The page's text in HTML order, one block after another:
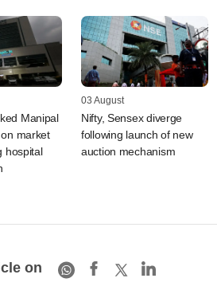
Manipal
market
hospital
03 August
Nifty, Sensex diverge
following launch of new
auction mechanism
on